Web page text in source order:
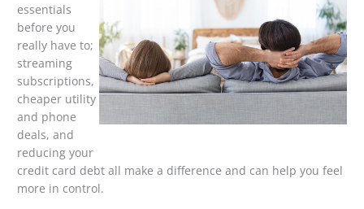
essentials
before you
really have to;
streaming
subscriptions,
cheaper utility
and phone
deals, and
reducing your
credit card debt all make a difference and can help you feel
more in control.